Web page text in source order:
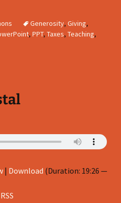
Generosity, Giving,
, PPT, Taxes, Teaching,
| Download (Duration: 19:26 —
RSS